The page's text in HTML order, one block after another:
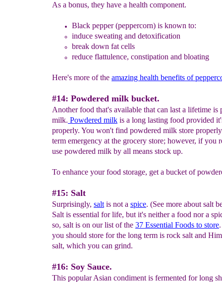
As a bonus, they have a health component.
Black pepper (peppercorn) is known to:
induce sweating and detoxification
break down fat cells
reduce flattulence, constipation and bloating
Here's more of the amazing health benefits of
#14: Powdered milk bucket.
Another food that's available that can last a lifetime is
milk. Powdered milk is a long lasting food provided
properly. You won't find powdered milk store
term emergency at the grocery store; however, if you
use powdered milk by all means stock up.
To enhance your food storage, get a bucket of
#15: Salt
Surprisingly, salt is not a spice. (See more about salt
Salt is essential for life, but it's neither a food nor a
so, salt is on our list of the 37 Essential Foods to store
you should store for the long term is rock salt and
salt, which you can grind.
#16: Soy Sauce.
This popular Asian condiment is fermented for long